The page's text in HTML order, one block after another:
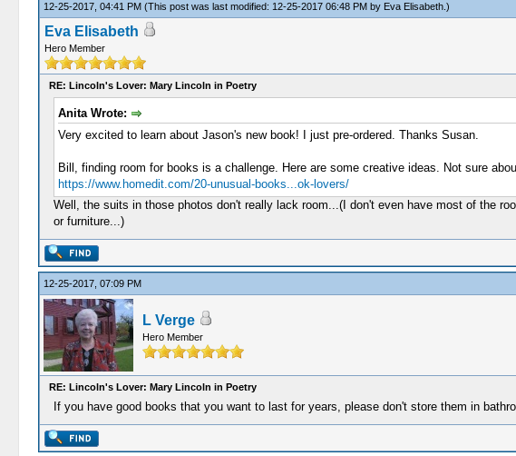
12-25-2017, 04:41 PM (This post was last modified: 12-25-2017 06:48 PM by Eva Elisabeth.)
Eva Elisabeth
Hero Member
RE: Lincoln's Lover: Mary Lincoln in Poetry
Anita Wrote:
Very excited to learn about Jason's new book! I just pre-ordered. Thanks Susan.
Bill, finding room for books is a challenge. Here are some creative ideas. Not sure
https://www.homedit.com/20-unusual-books...ok-lovers/
Well, the suits in those photos don't really lack room...(I don't even have most of the
or furniture...)
12-25-2017, 07:09 PM
L Verge
Hero Member
RE: Lincoln's Lover: Mary Lincoln in Poetry
If you have good books that you want to last for years, please don't store them in